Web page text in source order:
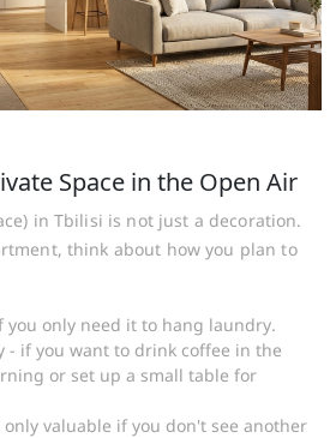
Space in the Open Air
in Tbilisi is not just a decoration.
think about how you plan to
you only need it to hang laundry.
- if you want to drink coffee in the
or set up a small table for
only valuable if you don't see another